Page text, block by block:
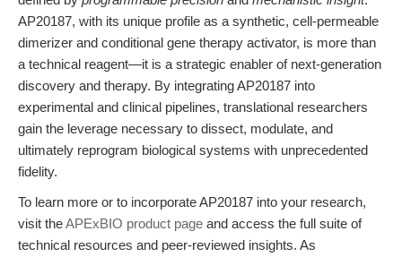
AP20187, with its unique profile as a synthetic, cell-permeable
dimerizer and conditional gene therapy activator, is more than
a technical reagent—it is a strategic enabler of next-generation
discovery and therapy. By integrating AP20187 into
experimental and clinical pipelines, translational researchers
gain the leverage necessary to dissect, modulate, and
ultimately reprogram biological systems with unprecedented
fidelity.
To learn more or to incorporate AP20187 into your research,
visit theAPExBIO product page and access the full suite of
technical resources and peer-reviewed insights. As